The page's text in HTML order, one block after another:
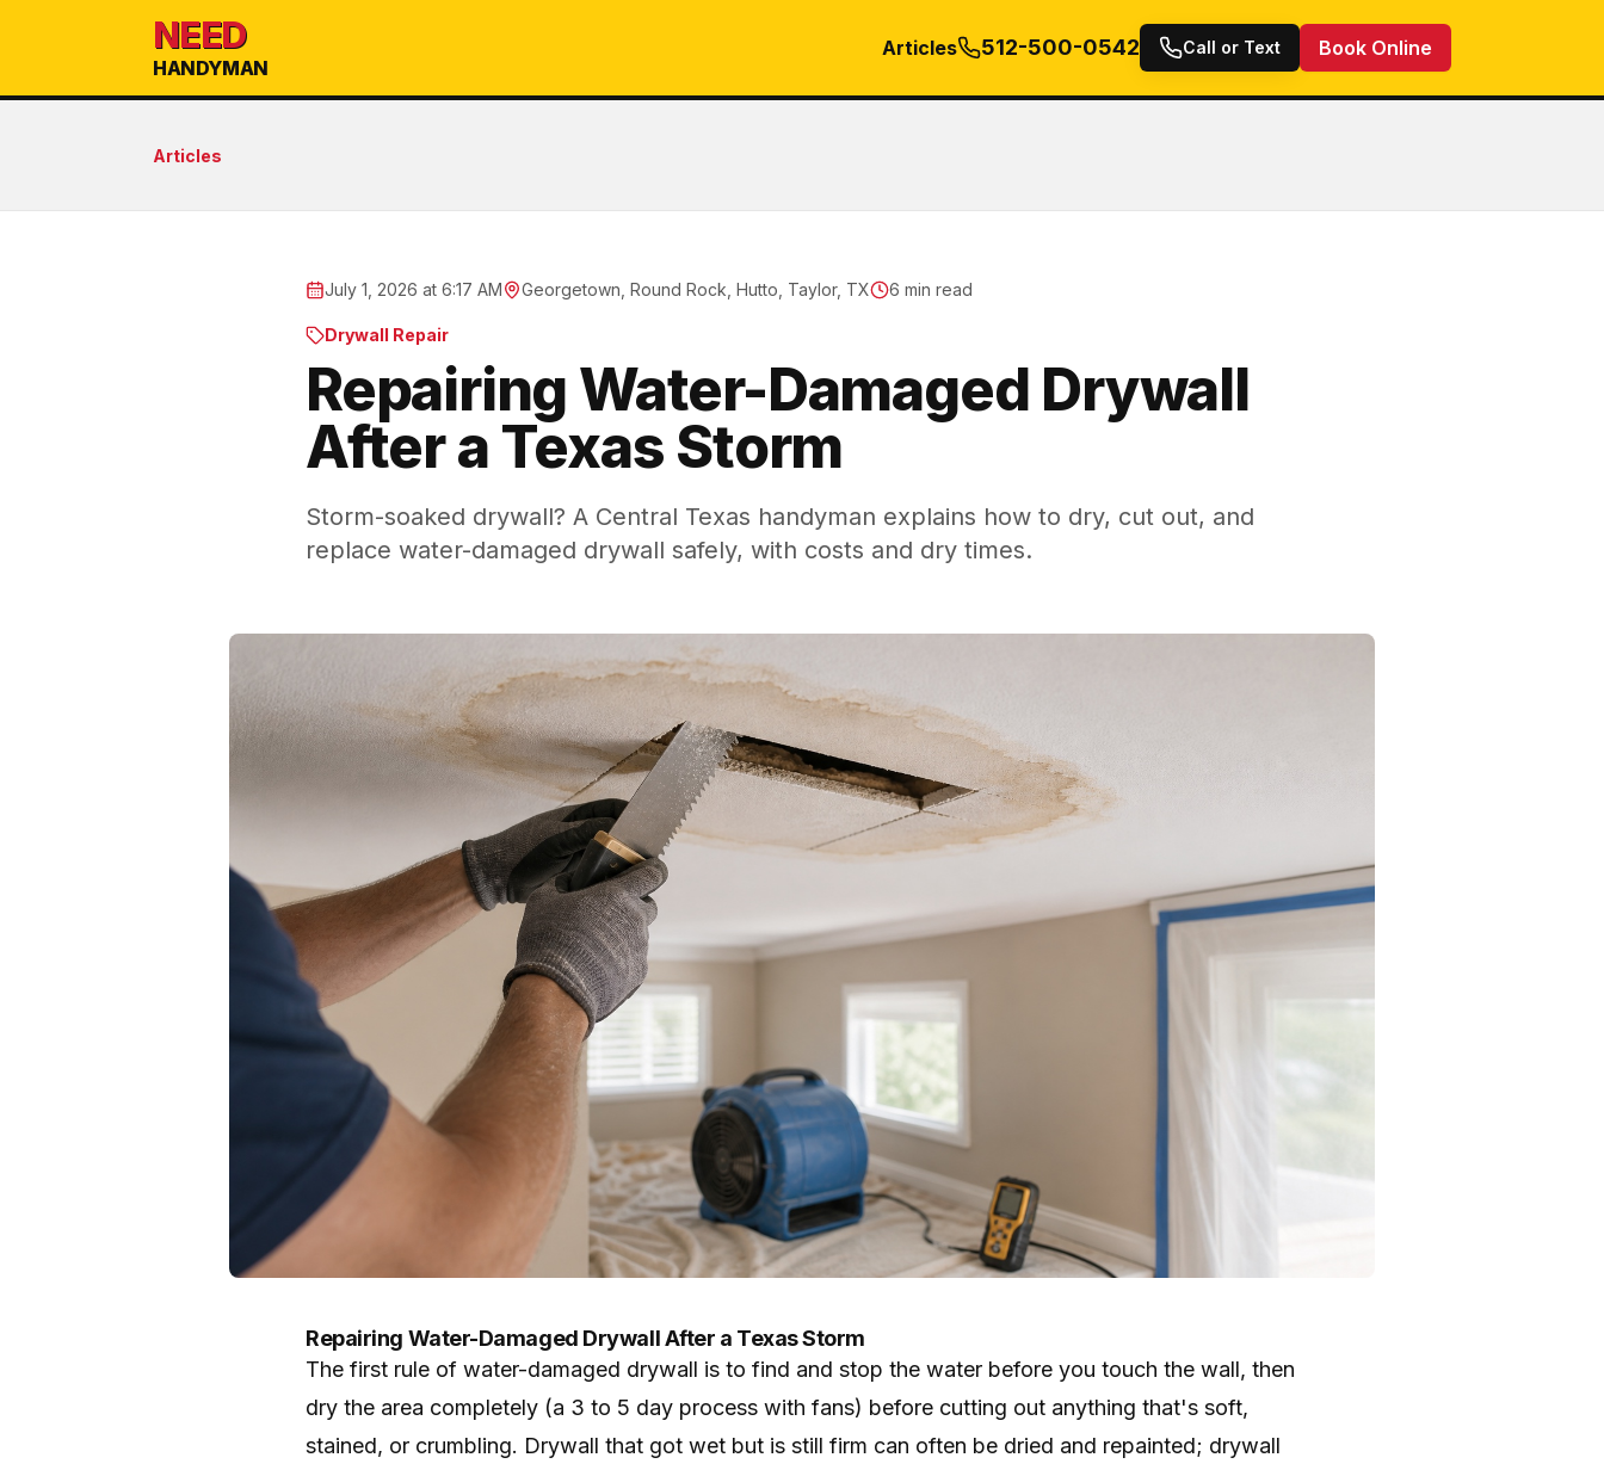
NEED
HANDYMAN
Articles 512-500-0542 Call or Text Book Online
Articles
July 1, 2026 at 6:17 AM Georgetown, Round Rock, Hutto, Taylor, TX 6 min read
Drywall Repair
Repairing Water-Damaged Drywall
After a Texas Storm
Storm-soaked drywall? A Central Texas handyman explains how to dry, cut out, and
replace water-damaged drywall safely, with costs and dry times.
Repairing Water-Damaged Drywall After a Texas Storm
The first rule of water-damaged drywall is to find and stop the water before you touch the wall, then
dry the area completely (a 3 to 5 day process with fans) before cutting out anything that's soft,
stained, or crumbling. Drywall that got wet but is still firm can often be dried and repainted; drywall